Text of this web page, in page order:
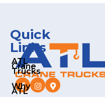
Quick
Links
ATL
Crane
Trucks
Why
ATL